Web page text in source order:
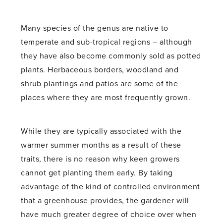
Many species of the genus are native to
temperate and sub-tropical regions – although
they have also become commonly sold as potted
plants. Herbaceous borders, woodland and
shrub plantings and patios are some of the
places where they are most frequently grown.
While they are typically associated with the
warmer summer months as a result of these
traits, there is no reason why keen growers
cannot get planting them early. By taking
advantage of the kind of controlled environment
that a greenhouse provides, the gardener will
have much greater degree of choice over when